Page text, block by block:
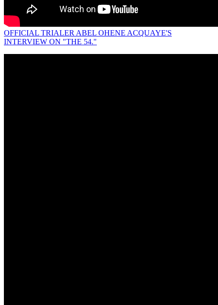
OFFICIAL TRIALER ABEL OHENE ACQUAYE'S
INTERVIEW ON "THE 54."